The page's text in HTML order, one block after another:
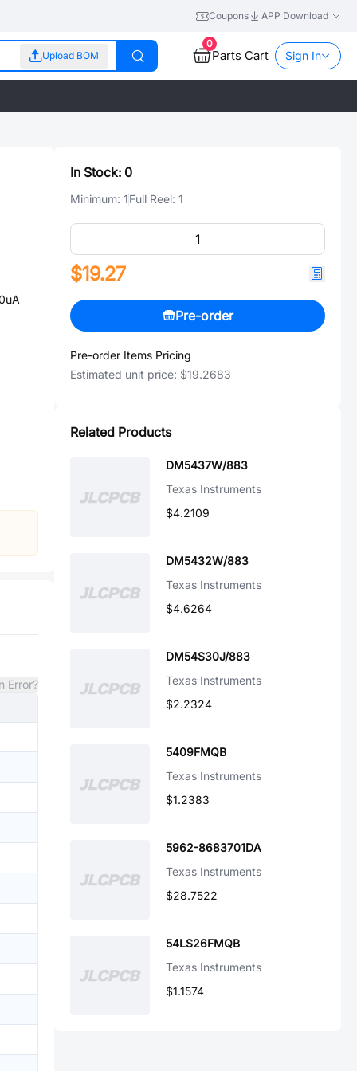
Coupons APP Download
Upload BOM
0
Parts Cart Sign In
Error?
In Stock: 0
Minimum: 1Full Reel: 1
$19.27
Pre-order
Pre-order Items Pricing
Estimated unit price: $19.2683
Related Products
DM5437W/883
Texas Instruments
$4.2109
DM5432W/883
Texas Instruments
$4.6264
DM54S30J/883
Texas Instruments
$2.2324
5409FMQB
Texas Instruments
$1.2383
5962-8683701DA
Texas Instruments
$28.7522
54LS26FMQB
Texas Instruments
$1.1574